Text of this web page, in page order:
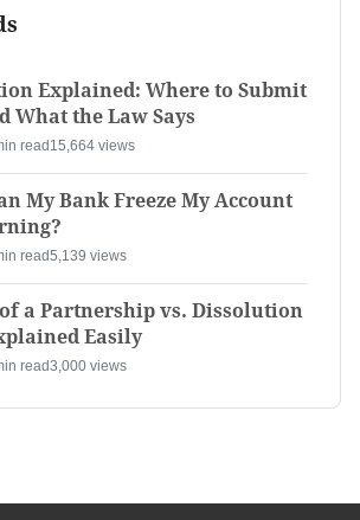
Explained: Where to Submit
What the Law Says
read 15,664 views
My Bank Freeze My Account
read5,139 views
a Partnership vs. Dissolution
Easily
read3,000 views